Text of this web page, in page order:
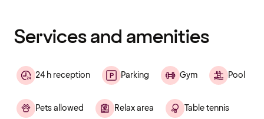
Services and amenities
24 h reception Parking Gym Pool
Pets allowed Relax area Table tennis